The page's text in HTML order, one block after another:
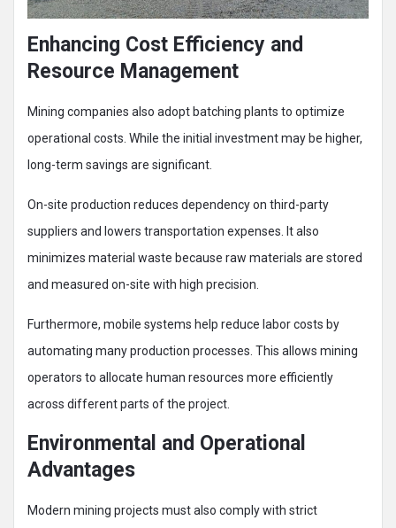
Enhancing Cost Efficiency and
Resource Management
Mining companies also adopt batching plants to optimize
operational costs. While the initial investment may be higher,
long-term savings are significant.
On-site production reduces dependency on third-party
suppliers and lowers transportation expenses. It also
minimizes material waste because raw materials are stored
and measured on-site with high precision.
Furthermore, mobile systems help reduce labor costs by
automating many production processes. This allows mining
operators to allocate human resources more efficiently
across different parts of the project.
Environmental and Operational
Advantages
Modern mining projects must also comply with strict